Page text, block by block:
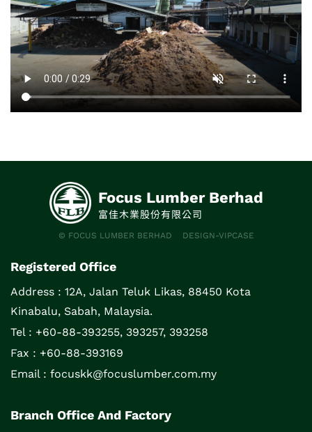
Focus Lumber Berhad
富佳木業股份有限公司
© FOCUS LUMBER BERHAD DESIGN-VIPCASE
Registered Office
Address : 12A, Jalan Teluk Likas, 88450 Kota
Kinabalu, Sabah, Malaysia.
Tel : +60-88-393255, 393257, 393258
Fax : +60-88-393169
Email : focuskk@focuslumber.com.my
Branch Office And Factory